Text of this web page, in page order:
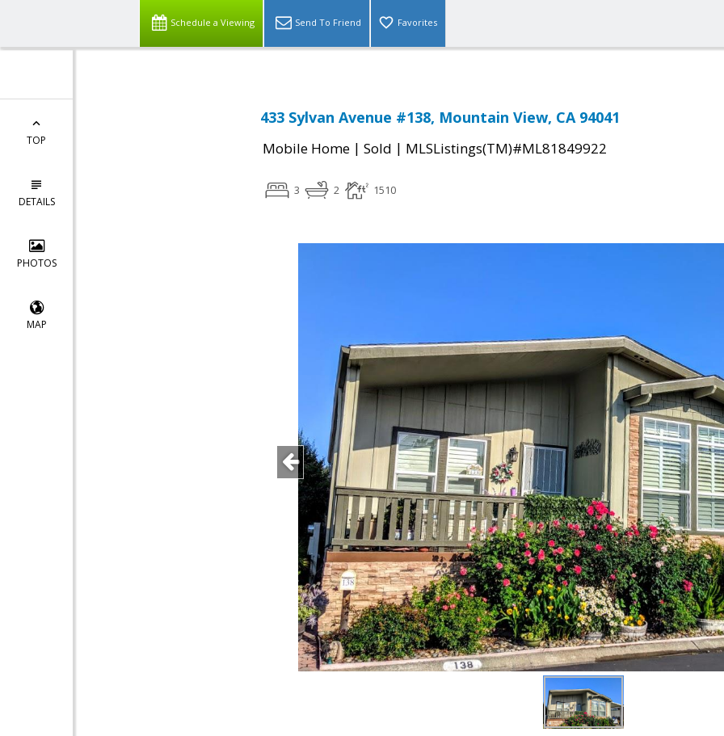
Schedule a Viewing Send To Friend Favorites
TOP
DETAILS
PHOTOS
MAP
433 Sylvan Avenue #138, Mountain View, CA 94041
Mobile Home | Sold | MLSListings(TM)#ML81849922
3 2 1510